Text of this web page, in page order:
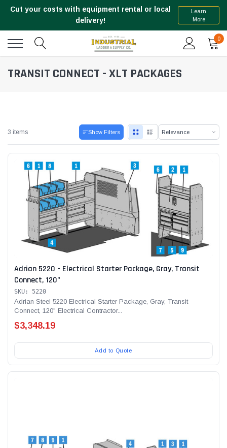
Alum-A-Pole
Aluminum Pump Jack
Cut your costs with equipment rental or local
delivery!
Learn
More
0
TRANSIT CONNECT - XLT PACKAGES
3 items Show Filters
Adrian 5220 - Electrical Starter Package, Gray, Transit
Connect, 120"
SKU: 5220
Adrian Steel 5220 Electrical Starter Package, Gray, Transit
Connect, 120" Electrical Contractor...
$3,348.19
Add to Quote